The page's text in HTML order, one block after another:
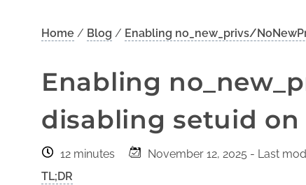
Home / Blog / Enabling no_new_privs/
Enabling
disabling setuid on
12 minutes November 12, 2025 - Last
TL;DR